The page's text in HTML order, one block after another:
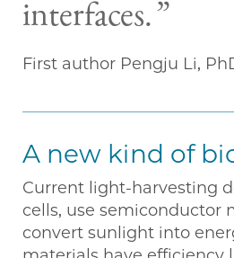
interfaces.
First author Pengju Li,
A new kind of
Current light-harvesting
cells, use semiconductor
convert sunlight into